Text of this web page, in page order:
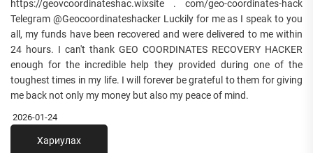
https://geovcoordinateshac.wixsite . com/geo-coordinates-hack
Telegram @Geocoordinateshacker Luckily for me as I speak to you
all, my funds have been recovered and were delivered to me within
24 hours. I can't thank GEO COORDINATES RECOVERY HACKER
enough for the incredible help they provided during one of the
toughest times in my life. I will forever be grateful to them for giving
me back not only my money but also my peace of mind.
2026-01-24
Хариулах